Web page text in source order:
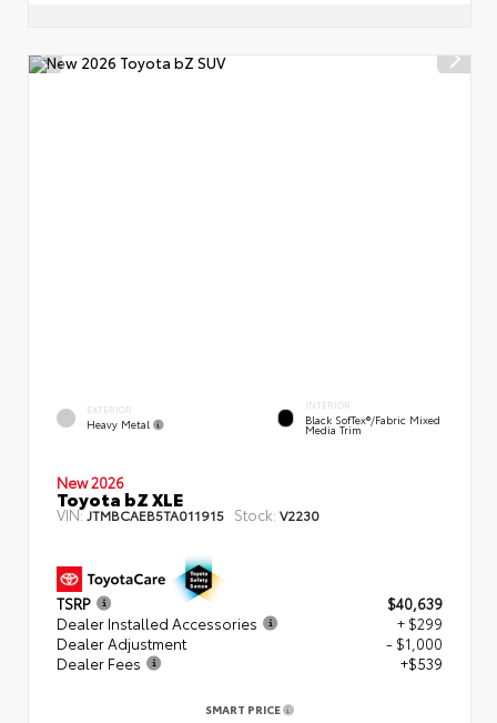
EXTERIOR
Heavy Metal
INTERIOR
Black SofTex®/fabric Mixed
Media Trim
New 2026
Toyota bZ XLE
VIN:JTMBCAEB5TA011915 Stock: V2230
TSRP
$40,639
Dealer Installed Accessories
+ $299
Dealer Adjustment
- $1,000
Dealer Fees
+$539
SMART PRICE